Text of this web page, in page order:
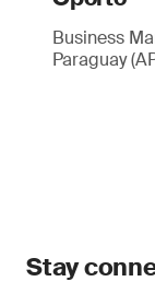
Business
Paraguay
Stay